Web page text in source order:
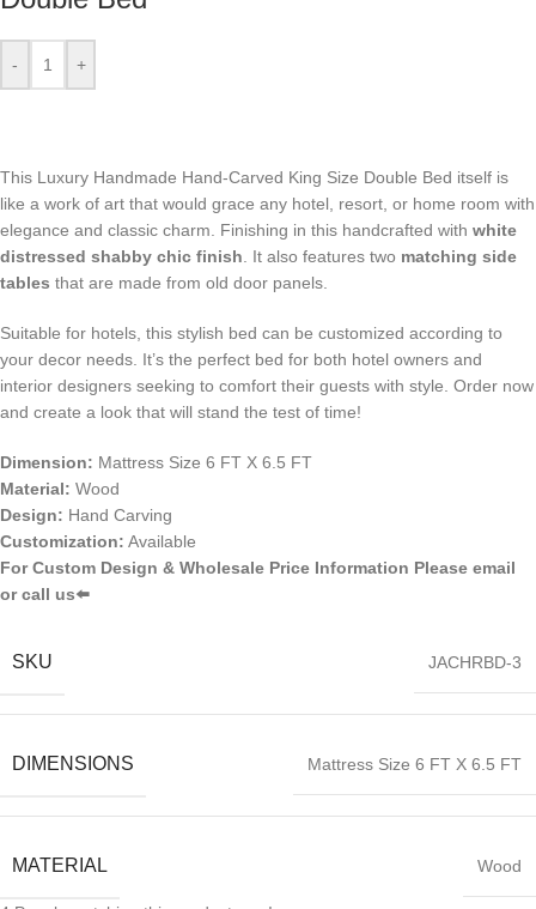
- +
This Luxury Handmade Hand-Carved King Size Double Bed itself is
like a work of art that would grace any hotel, resort, or home room with
elegance and classic charm. Finishing in this handcrafted with white
distressed shabby chic finish. It also features two matching side
tables that are made from old door panels.
Suitable for hotels, this stylish bed can be customized according to
your decor needs. It’s the perfect bed for both hotel owners and
interior designers seeking to comfort their guests with style. Order now
and create a look that will stand the test of time!
Dimension: Mattress Size 6 FT X 6.5 FT
Material: Wood
Design: Hand Carving
Customization: Available
For Custom Design & Wholesale Price Information Please email
or call us⬅️
SKU JACHRBD-3
DIMENSIONS Mattress Size 6 FT X 6.5 FT
MATERIAL Wood